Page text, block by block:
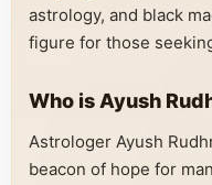
astrology, and black
figure for those
Who is Ayush
Astrologer Ayush
beacon of hope for